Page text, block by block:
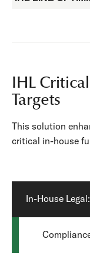
IHL
Targets
This solution
critical in-house
In-House